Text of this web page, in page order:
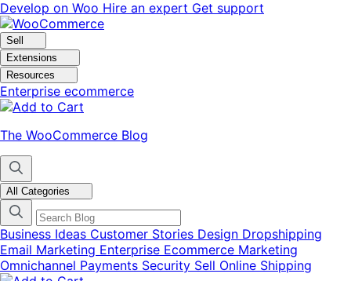
Skip
to
navigation
Skip
to
content
Develop on Woo Hire an expert Get support
Sell
Extensions
Resources
Enterprise ecommerce
The WooCommerce Blog
All Categories
Business Ideas Customer Stories Design Dropshipping
Email Marketing Enterprise Ecommerce Marketing
Omnichannel Payments Security Sell Online Shipping